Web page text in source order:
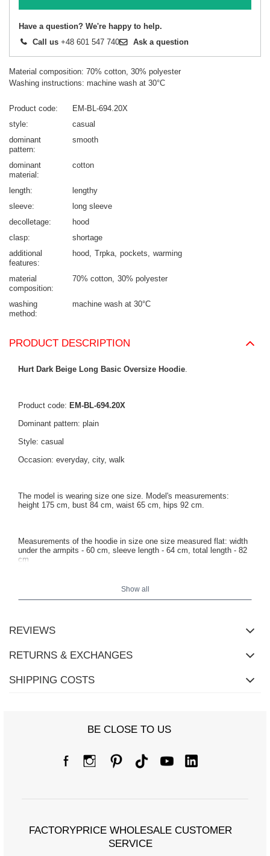
Have a question? We're happy to help.
Call us +48 601 547 740 Ask a question
Material composition: 70% cotton, 30% polyester
Washing instructions: machine wash at 30°C
Product code
EM-BL-694.20X
style
casual
dominant
pattern
smooth
dominant
material
cotton
length
lengthy
sleeve
long sleeve
decolletage
hood
clasp
shortage
additional
features
hood Trpka pockets warming
material
composition
70% cotton 30% polyester
washing
method
machine wash at 30°C
PRODUCT DESCRIPTION
Hurt Dark Beige Long Basic Oversize Hoodie.
Product code: EM-BL-694.20X
Dominant pattern: plain
Style: casual
Occasion: everyday, city, walk
The model is wearing size one size. Model's measurements:
height 175 cm, bust 84 cm, waist 65 cm, hips 92 cm.
Measurements of the hoodie in size one size measured flat: width
under the armpits - 60 cm, sleeve length - 64 cm, total length - 82
cm
Show all
REVIEWS
RETURNS & EXCHANGES
SHIPPING COSTS
BE CLOSE TO US
FACTORYPRICE WHOLESALE CUSTOMER
SERVICE